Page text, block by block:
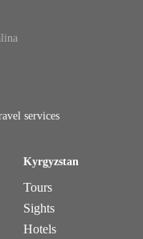
services
Kyrgyzstan
Tours
Sights
Hotels